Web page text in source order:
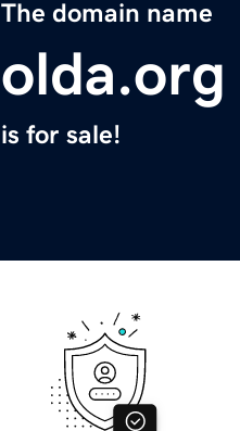
The domain name
olda.org
is for sale!